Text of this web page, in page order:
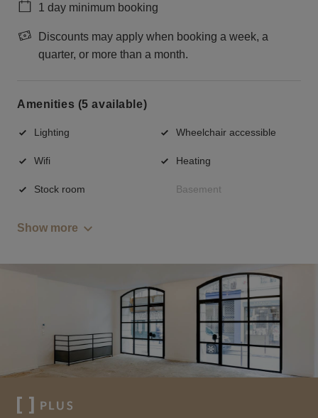
1 day minimum booking
Discounts may apply when booking a week, a
quarter, or more than a month.
Amenities (5 available)
Lighting Wheelchair accessible
Wifi Heating
Stock room Basement
Show more